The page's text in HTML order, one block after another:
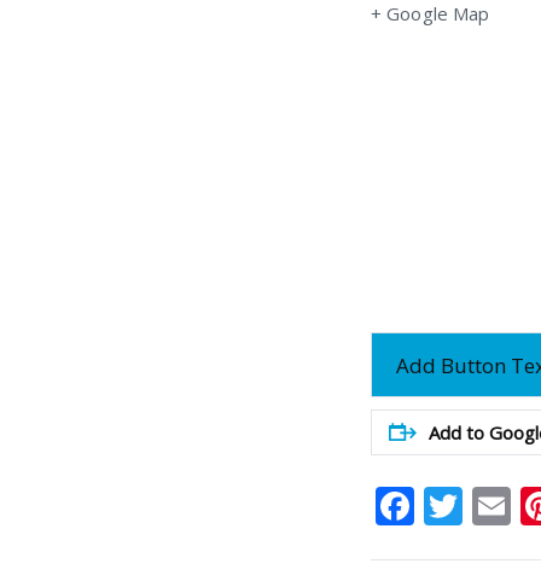
+ Google Map
Add Button
Add to